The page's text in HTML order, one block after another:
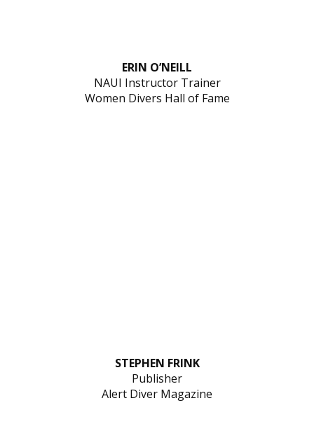
ERIN O’NEILL
NAUI Instructor Trainer
Women Divers Hall of Fame
STEPHEN FRINK
Publisher
Alert Diver Magazine